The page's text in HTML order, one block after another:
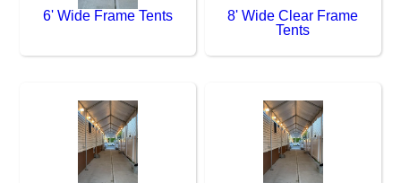
6' Wide Frame Tents
8' Wide Clear Frame
Tents